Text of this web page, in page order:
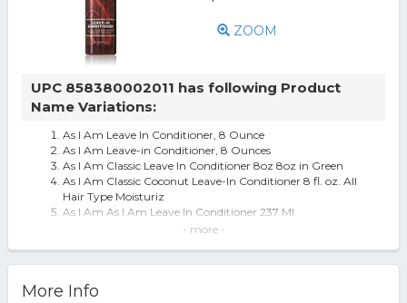
ZOOM
UPC 858380002011 has following Product
Name Variations:
As I Am Leave In Conditioner, 8 Ounce
As I Am Leave-in Conditioner, 8 Ounces
As I Am Classic Leave In Conditioner 8oz 8oz in Green
As I Am Classic Coconut Leave-In Conditioner 8 fl. oz. All
Hair Type Moisturiz
As I Am As I Am Leave In Conditioner 237 Ml
AS I AM LEAVE-IN CONDITIONER (002012) 8oz
As I Am Leave-In Conditioner 8oz
- more -
More Info